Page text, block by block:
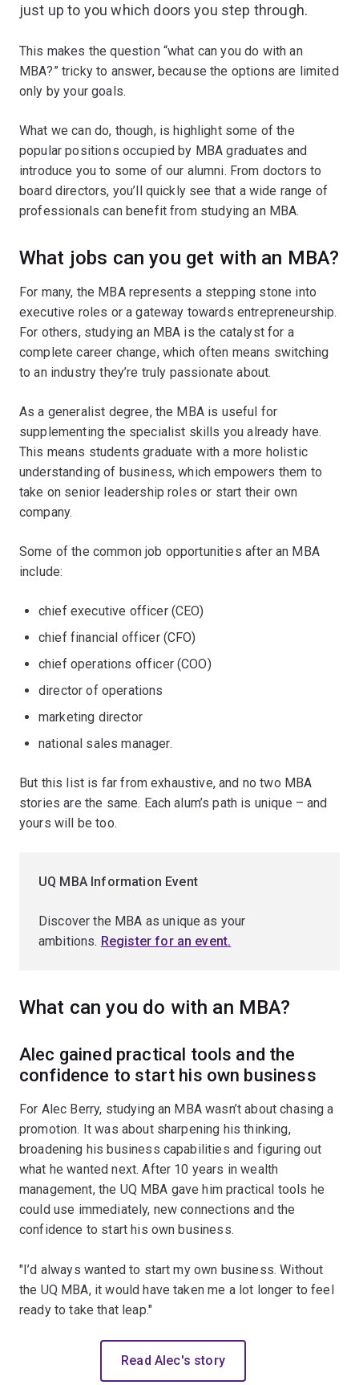
just up to you which doors you step through.
This makes the question “what can you do with an
MBA?” tricky to answer, because the options are limited
only by your goals.
What we can do, though, is highlight some of the
popular positions occupied by MBA graduates and
introduce you to some of our alumni. From doctors to
board directors, you’ll quickly see that a wide range of
professionals can benefit from studying an MBA.
What jobs can you get with an MBA?
For many, the MBA represents a stepping stone into
executive roles or a gateway towards entrepreneurship.
For others, studying an MBA is the catalyst for a
complete career change, which often means switching
to an industry they’re truly passionate about.
As a generalist degree, the MBA is useful for
supplementing the specialist skills you already have.
This means students graduate with a more holistic
understanding of business, which empowers them to
take on senior leadership roles or start their own
company.
Some of the common job opportunities after an MBA
include:
chief executive officer (CEO)
chief financial officer (CFO)
chief operations officer (COO)
director of operations
marketing director
national sales manager.
But this list is far from exhaustive, and no two MBA
stories are the same. Each alum’s path is unique – and
yours will be too.
UQ MBA Information Event
Discover the MBA as unique as your
ambitions. Register for an event.
What can you do with an MBA?
Alec gained practical tools and the
confidence to start his own business
For Alec Berry, studying an MBA wasn’t about chasing a
promotion. It was about sharpening his thinking,
broadening his business capabilities and figuring out
what he wanted next. After 10 years in wealth
management, the UQ MBA gave him practical tools he
could use immediately, new connections and the
confidence to start his own business.
"I’d always wanted to start my own business. Without
the UQ MBA, it would have taken me a lot longer to feel
ready to take that leap."
Read Alec's story